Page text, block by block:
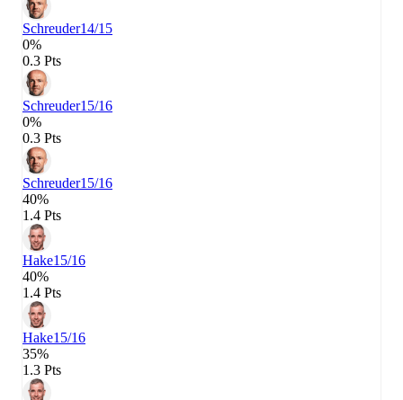
Schreuder14/15
0%
0.3 Pts
Schreuder15/16
0%
0.3 Pts
Schreuder15/16
40%
1.4 Pts
Hake15/16
40%
1.4 Pts
Hake15/16
35%
1.3 Pts